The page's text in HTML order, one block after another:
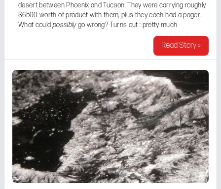
desert between Phoenix and Tucson. They were carrying roughly
$6500 worth of product with them, plus they each had a pager.
What couldpossiblygo wrong? Turns out : pretty much
everything. There was this guy Brandon. Complete ...
Read Story »